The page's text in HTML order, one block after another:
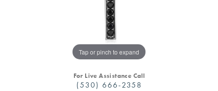
Tap or pinch to expand
For Live Assistance Call
(530) 666-2358